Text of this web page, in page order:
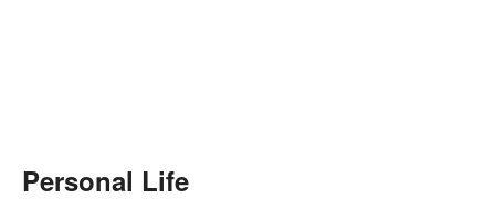
Personal Life